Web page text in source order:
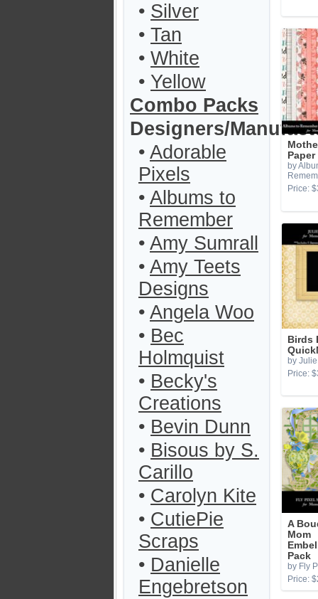
• Silver
• Tan
• White
• Yellow
Combo Packs
Designers/
• Adorable
Pixels
• Albums to
Remember
• Amy Sumrall
• Amy Teets
Designs
• Angela Woo
• Bec
Holmquist
• Becky's
Creations
• Bevin Dunn
• Bisous by S.
Carillo
• Carolyn Kite
• CutiePie
Scraps
• Danielle
Engebretson
by
Price:
Birds
by
Price:
A
Mom
Pack
by Fly
Price: